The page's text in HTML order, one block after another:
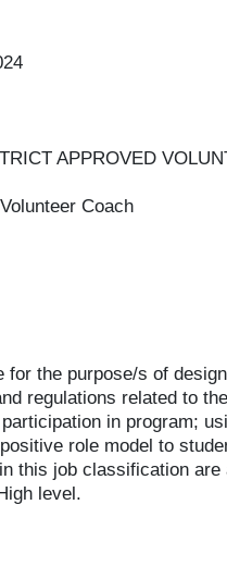
APPROVED
Coach
the purpose/s of
regulations related to
in program;
role model to
this job classification
level.